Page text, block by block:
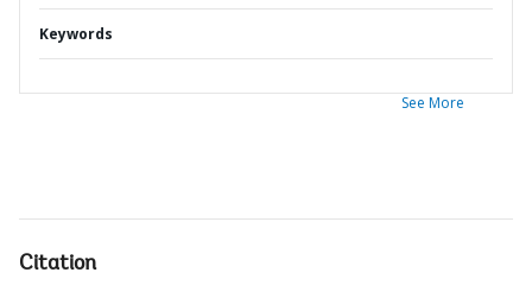
Keywords
See More
Citation